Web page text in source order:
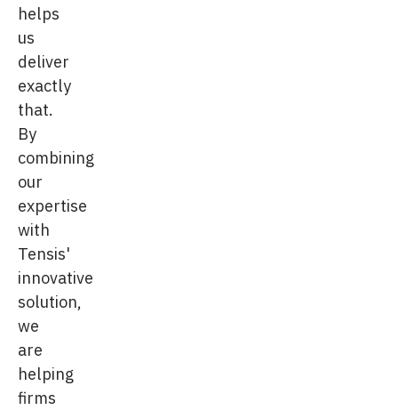
helps
us
deliver
exactly
that.
By
combining
our
expertise
with
Tensis'
innovative
solution,
we
are
helping
firms